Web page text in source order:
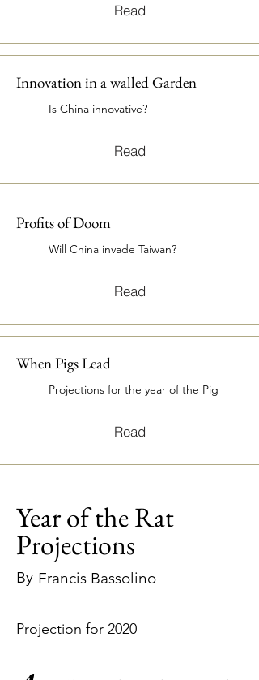
Read
Innovation in a walled Garden
Is China innovative?
Read
Profits of Doom
Will China invade Taiwan?
Read
When Pigs Lead
Projections for the year of the Pig
Read
Year of the Rat
Projections
By Francis Bassolino
Projection for 2020